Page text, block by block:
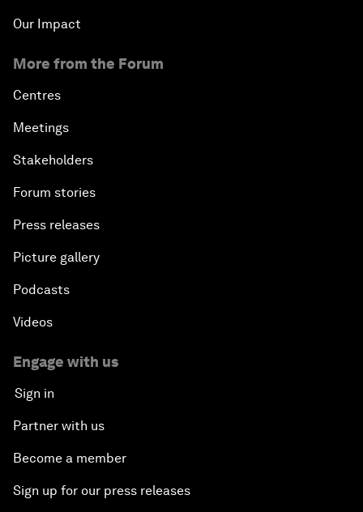
Our Impact
More from the Forum
Centres
Meetings
Stakeholders
Forum stories
Press releases
Picture gallery
Podcasts
Videos
Engage with us
Sign in
Partner with us
Become a member
Sign up for our press releases